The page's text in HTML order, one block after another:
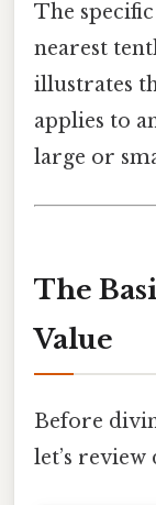
The
nearest
illustrates
applies to
large or
The
Value
Before
let’s review